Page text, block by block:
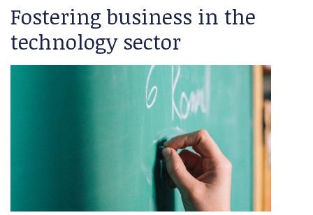
Fostering business in the
technology sector